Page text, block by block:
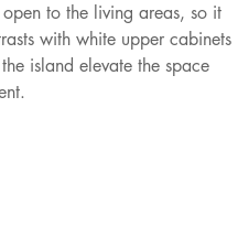
to the living areas, so it
with white upper cabinets
island elevate the space